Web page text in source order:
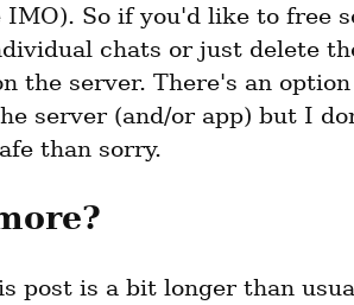
So if you'd like to free
chats or just delete
the server. There's an
server (and/or app) but I
than sorry.
post is a bit longer than